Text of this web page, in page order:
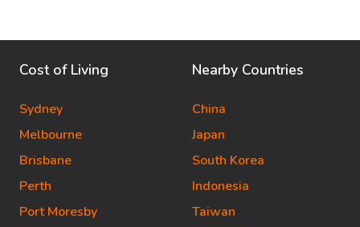
Cost of Living
Sydney
Melbourne
Brisbane
Perth
Port Moresby
Nearby Countries
China
Japan
South Korea
Indonesia
Taiwan